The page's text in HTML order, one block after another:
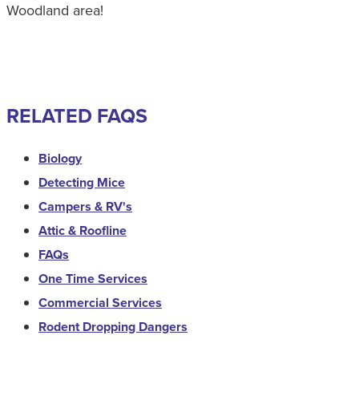
Woodland area!
RELATED FAQS
Biology
Detecting Mice
Campers & RV's
Attic & Roofline
FAQs
One Time Services
Commercial Services
Rodent Dropping Dangers